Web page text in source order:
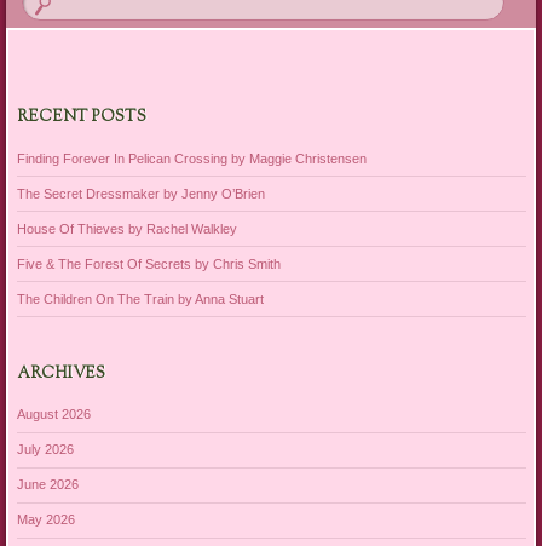
RECENT POSTS
Finding Forever In Pelican Crossing by Maggie Christensen
The Secret Dressmaker by Jenny O’Brien
House Of Thieves by Rachel Walkley
Five & The Forest Of Secrets by Chris Smith
The Children On The Train by Anna Stuart
ARCHIVES
August 2026
July 2026
June 2026
May 2026